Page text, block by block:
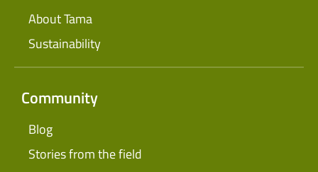
About Tama
Sustainability
Community
Blog
Stories from the field